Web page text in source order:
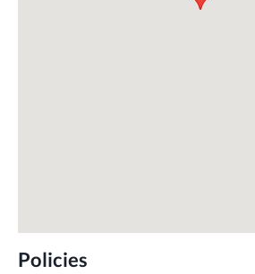
Policies